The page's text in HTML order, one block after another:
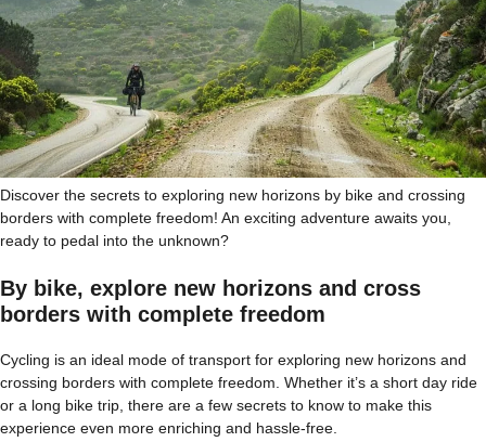
Discover the secrets to exploring new horizons by bike and crossing
borders with complete freedom! An exciting adventure awaits you,
ready to pedal into the unknown?
By bike, explore new horizons and cross
borders with complete freedom
Cycling is an ideal mode of transport for exploring new horizons and
crossing borders with complete freedom. Whether it’s a short day ride
or a long bike trip, there are a few secrets to know to make this
experience even more enriching and hassle-free.